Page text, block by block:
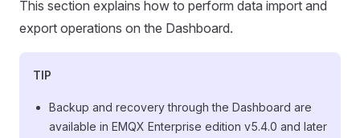
This section explains how to perform data import and
export operations on the Dashboard.
TIP
Backup and recovery through the Dashboard are
available in EMQX Enterprise edition v5.4.0 and later